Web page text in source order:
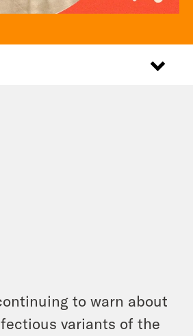
to warn about
variants of the